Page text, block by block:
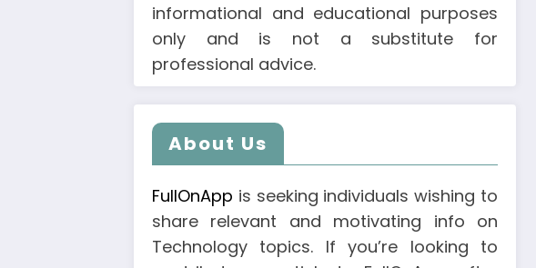
informational and educational purposes
only and is not a substitute for
professional advice.
About Us
FullOnApp is seeking individuals wishing to
share relevant and motivating info on
Technology topics. If you’re looking to